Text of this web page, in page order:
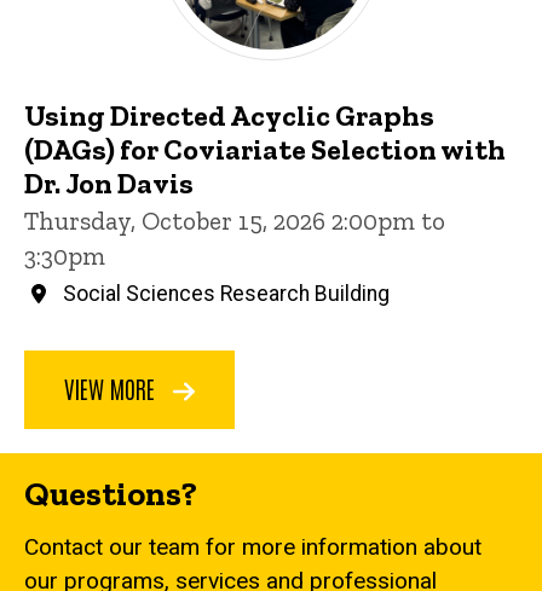
Using Directed Acyclic Graphs
(DAGs) for Coviariate Selection with
Dr. Jon Davis
Thursday, October 15, 2026 2:00pm to
3:30pm
Social Sciences Research Building
VIEW MORE
Questions?
Contact our team for more information about
our programs, services and professional